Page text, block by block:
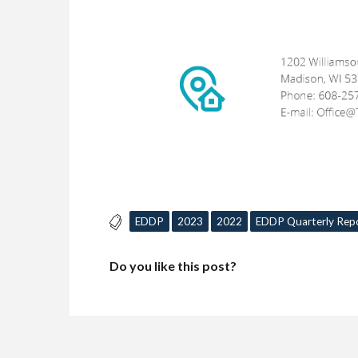
EDDP 2023 2022 EDDP Quarterly
Do you like this post?